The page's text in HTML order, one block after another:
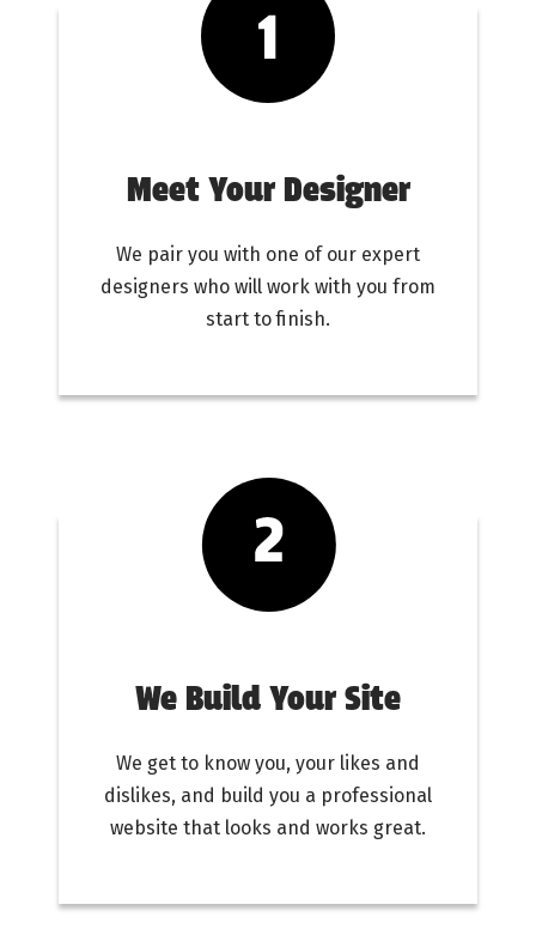
Meet Your Designer
We pair you with one of our expert
designers who will work with you from
start to finish.
We Build Your Site
We get to know you, your likes and
dislikes, and build you a professional
website that looks and works great.